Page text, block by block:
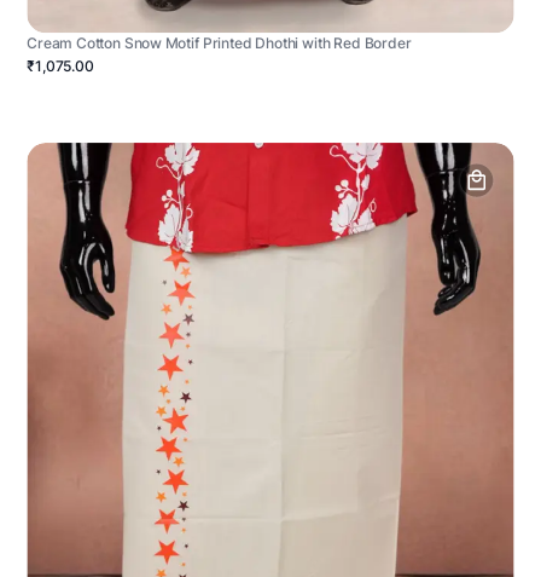
Cream Cotton Snow Motif Printed Dhothi with Red Border
₹1,075.00